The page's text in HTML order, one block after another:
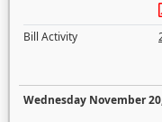
Bill Activity
Wednesday November